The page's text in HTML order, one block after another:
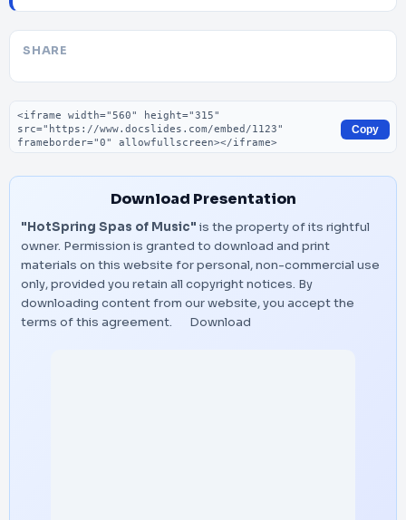
SHARE
Embed code
Copy
Download Presentation
"HotSpring Spas of Music" is the property of its rightful
owner. Permission is granted to download and print
materials on this website for personal, non-commercial use
only, provided you retain all copyright notices. By
downloading content from our website, you accept the
terms of this agreement.
Download